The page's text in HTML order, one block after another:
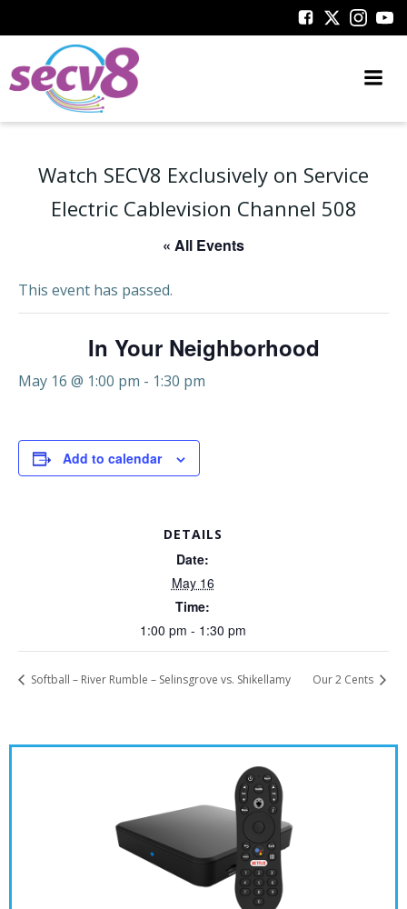
to
Watch SECV8 Exclusively on Service
Electric Cablevision Channel 508
« All Events
This event has passed.
In Your Neighborhood
May 16 @ 1:00 pm - 1:30 pm
Add to calendar
DETAILS
Date:
May 16
Time:
1:00 pm - 1:30 pm
Softball – River Rumble – Selinsgrove vs. Shikellamy Our 2 Cents